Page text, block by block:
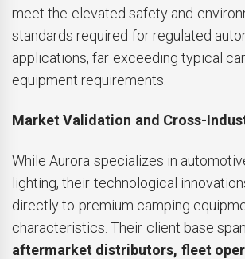
meet the elevated safety and
standards required for regulated
applications, far exceeding typical
equipment requirements.
Market Validation and Cross-
While Aurora specializes in
lighting, their technological
directly to premium camping
characteristics. Their client base
aftermarket distributors, fleet